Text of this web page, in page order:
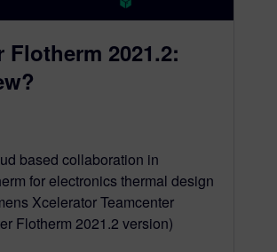
Flotherm 2021.2:
based collaboration in
for electronics thermal design
Xcelerator Teamcenter
Flotherm 2021.2 version)